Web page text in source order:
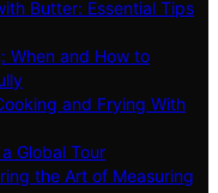
Butter: Essential Tips
When and How to
and Frying With
Global Tour
the Art of Measuring